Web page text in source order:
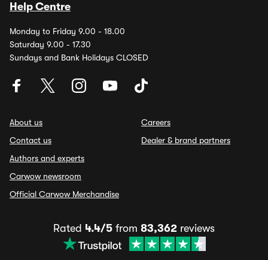
Help Centre
Monday to Friday 9.00 - 18.00
Saturday 9.00 - 17.30
Sundays and Bank Holidays CLOSED
About us
Contact us
Authors and experts
Carwow newsroom
Official Carwow Merchandise
Careers
Dealer & brand partners
Rated 4.4/5 from 83,362 reviews